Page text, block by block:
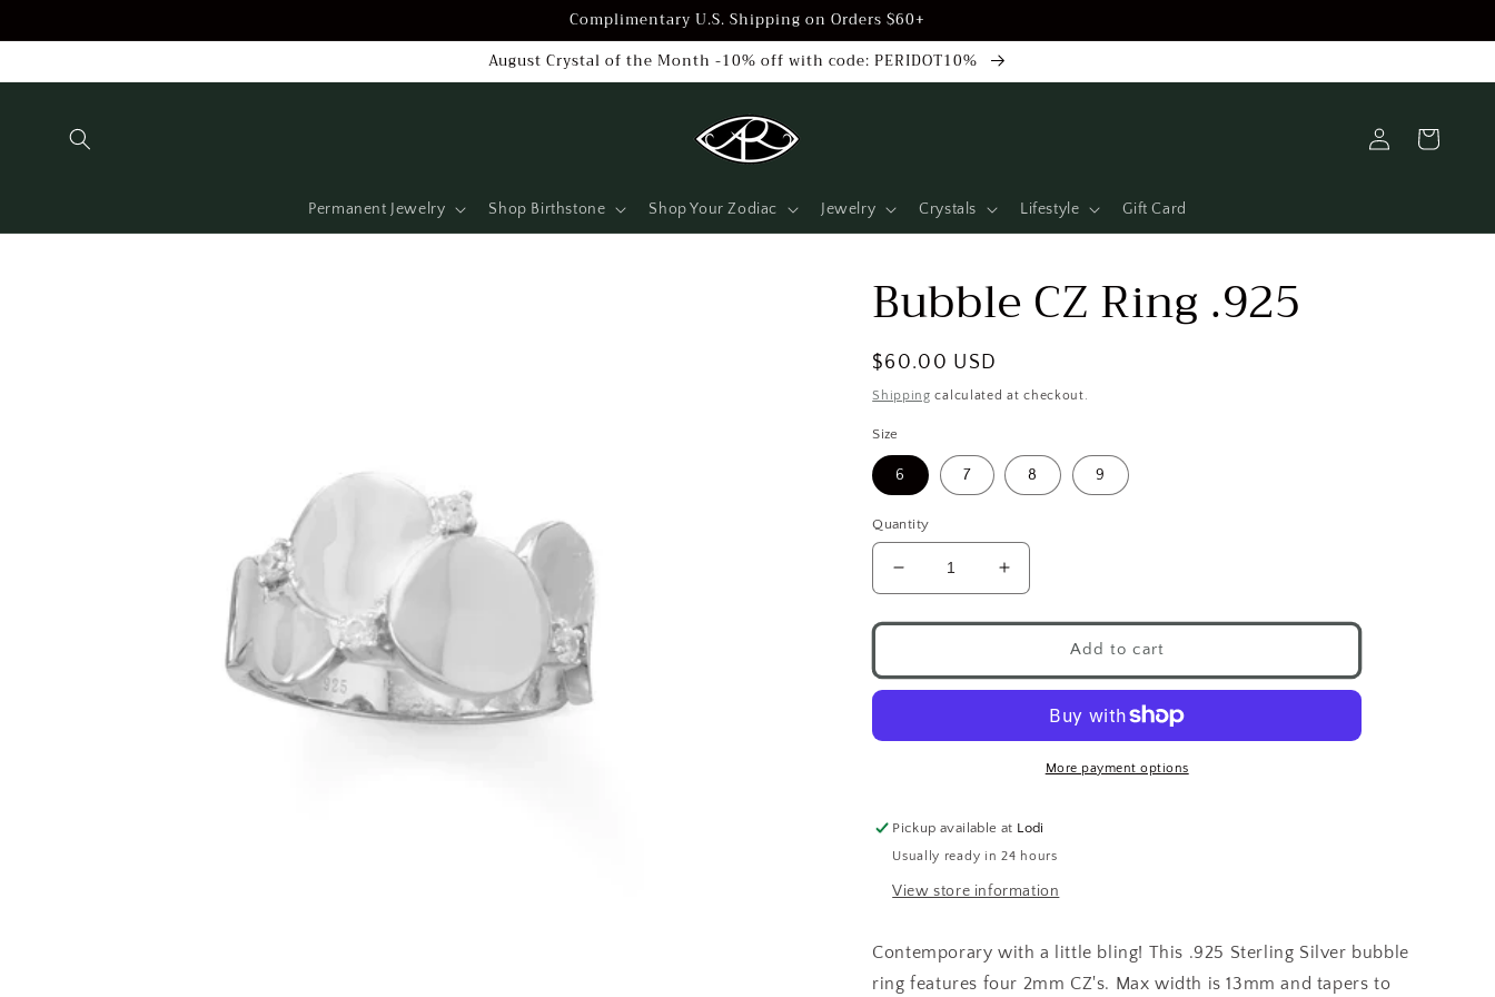
content
Complimentary U.S. Shipping on Orders $60+
August Crystal of the Month -10% off with code: PERIDOT10%
Permanent Jewelry Shop Birthstone Shop Your Zodiac Jewelry Crystals Lifestyle Gift Card
in
Cart
Bubble CZ Ring .925
Regular
price
$60.00 USD
Shipping calculated at checkout.
Size
6 7 8 9
Quantity
Decrease
quantity
for
CZ
Ring
Increase
quantity
for
CZ
Ring
Add to cart
More payment options
Pickup available at Lodi
Usually ready in 24 hours
View store information
Contemporary with a little bling! This .925 Sterling Silver bubble
ring features four 2mm CZ's. Max width is 13mm and tapers to